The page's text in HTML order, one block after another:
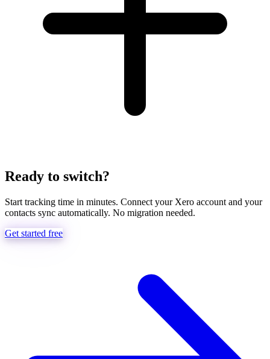
Ready to switch?
Start tracking time in minutes. Connect your Xero account and your
contacts sync automatically. No migration needed.
Get started free